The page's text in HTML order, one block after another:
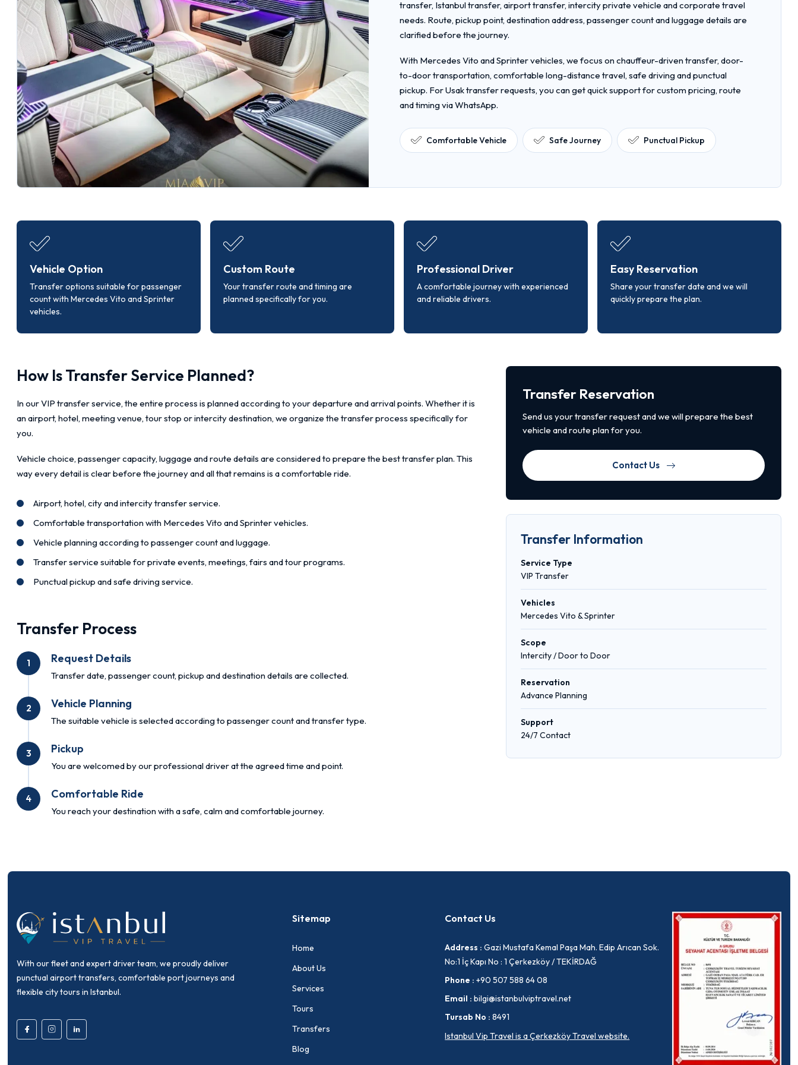
transfer, Istanbul transfer, airport transfer, intercity private vehicle and corporate travel
needs. Route, pickup point, destination address, passenger count and luggage details are
clarified before the journey.
With Mercedes Vito and Sprinter vehicles, we focus on chauffeur-driven transfer, door-
to-door transportation, comfortable long-distance travel, safe driving and punctual
pickup. For Usak transfer requests, you can get quick support for custom pricing, route
and timing via WhatsApp.
Comfortable Vehicle Safe Journey Punctual Pickup
Vehicle Option
Transfer options suitable for passenger
count with Mercedes Vito and Sprinter
vehicles.
Custom Route
Your transfer route and timing are
planned specifically for you.
Professional Driver
A comfortable journey with experienced
and reliable drivers.
Easy Reservation
Share your transfer date and we will
quickly prepare the plan.
How Is Transfer Service Planned?
In our VIP transfer service, the entire process is planned according to your departure and arrival points. Whether it is
an airport, hotel, meeting venue, tour stop or intercity destination, we organize the transfer process specifically for
you.
Vehicle choice, passenger capacity, luggage and route details are considered to prepare the best transfer plan. This
way every detail is clear before the journey and all that remains is a comfortable ride.
Airport, hotel, city and intercity transfer service.
Comfortable transportation with Mercedes Vito and Sprinter vehicles.
Vehicle planning according to passenger count and luggage.
Transfer service suitable for private events, meetings, fairs and tour programs.
Punctual pickup and safe driving service.
Transfer Process
1 Request Details
Transfer date, passenger count, pickup and destination details are collected.
2 Vehicle Planning
The suitable vehicle is selected according to passenger count and transfer type.
3 Pickup
You are welcomed by our professional driver at the agreed time and point.
4 Comfortable Ride
You reach your destination with a safe, calm and comfortable journey.
Transfer Reservation
Send us your transfer request and we will prepare the best
vehicle and route plan for you.
Contact Us
Transfer Information
Service Type
VIP Transfer
Vehicles
Mercedes Vito & Sprinter
Scope
Intercity / Door to Door
Reservation
Advance Planning
Support
24/7 Contact
With our fleet and expert driver team, we proudly deliver
punctual airport transfers, comfortable port journeys and
flexible city tours in Istanbul.
Sitemap
Home
About Us
Services
Tours
Transfers
Blog
Contact Us
Address : Gazi Mustafa Kemal Paşa Mah. Edip Arıcan Sok.
No:1 İç Kapı No : 1 Çerkezköy / TEKİRDAĞ
Phone : +90 507 588 64 08
Email : bilgi@istanbulviptravel.net
Tursab No : 8491
Istanbul Vip Travel is a Çerkezköy Travel website.